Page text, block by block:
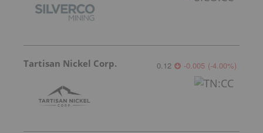
Tartisan Nickel Corp. 0.12 -0.005 (-4.00%)